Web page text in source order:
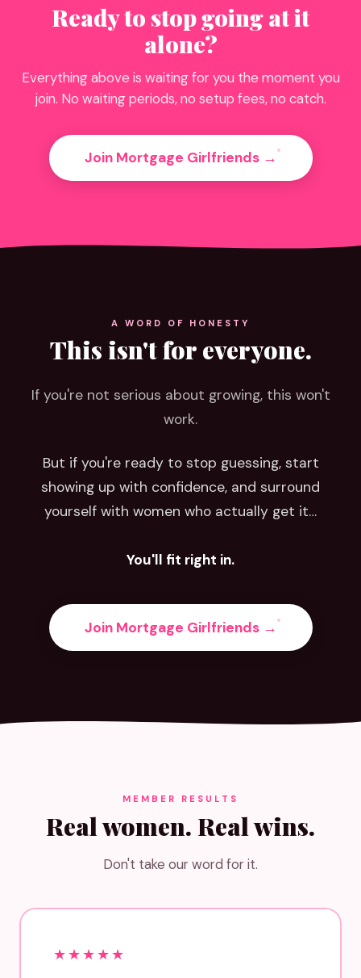
Ready to stop going at it
alone?
Everything above is waiting for you the moment you
join. No waiting periods, no setup fees, no catch.
Join Mortgage Girlfriends →
A WORD OF HONESTY
This isn't for everyone.
If you're not serious about growing, this won't
work.
But if you're ready to stop guessing, start
showing up with confidence, and surround
yourself with women who actually get it…
You'll fit right in.
Join Mortgage Girlfriends →
MEMBER RESULTS
Real women. Real wins.
Don't take our word for it.
★★★★★